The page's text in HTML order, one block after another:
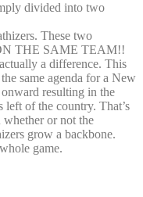
divided into two
These two
THE SAME TEAM!!
a difference. This
same agenda for a New
resulting in the
left of the country. That’s
or not the
grow a backbone.
game.